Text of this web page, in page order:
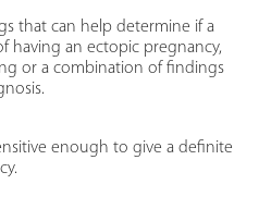
that can help determine if a
having an ectopic pregnancy,
or a combination of findings
enough to give a definite